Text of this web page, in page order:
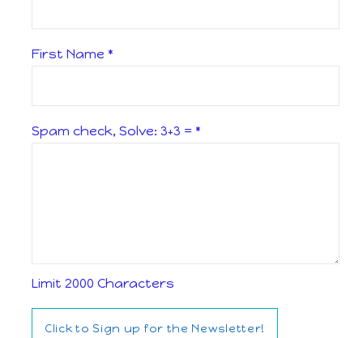
First Name *
Spam check, Solve: 3+3 = *
Limit 2000 Characters